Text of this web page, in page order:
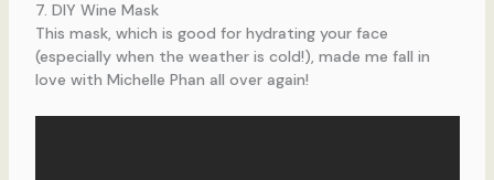
7. DIY Wine Mask
This mask, which is good for hydrating your face
(especially when the weather is cold!), made me fall in
love with Michelle Phan all over again!